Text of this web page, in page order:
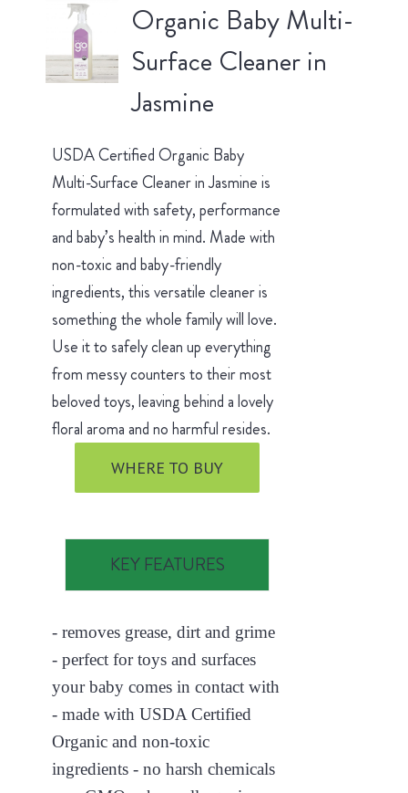
Organic Baby Multi-
Surface Cleaner in
Jasmine
USDA Certified Organic Baby
Multi-Surface Cleaner in Jasmine is
formulated with safety, performance
and baby’s health in mind. Made with
non-toxic and baby-friendly
ingredients, this versatile cleaner is
something the whole family will love.
Use it to safely clean up everything
from messy counters to their most
beloved toys, leaving behind a lovely
floral aroma and no harmful resides.
WHERE TO BUY
KEY FEATURES
- removes grease, dirt and grime
- perfect for toys and surfaces
your baby comes in contact with
- made with USDA Certified
Organic and non-toxic
ingredients - no harsh chemicals